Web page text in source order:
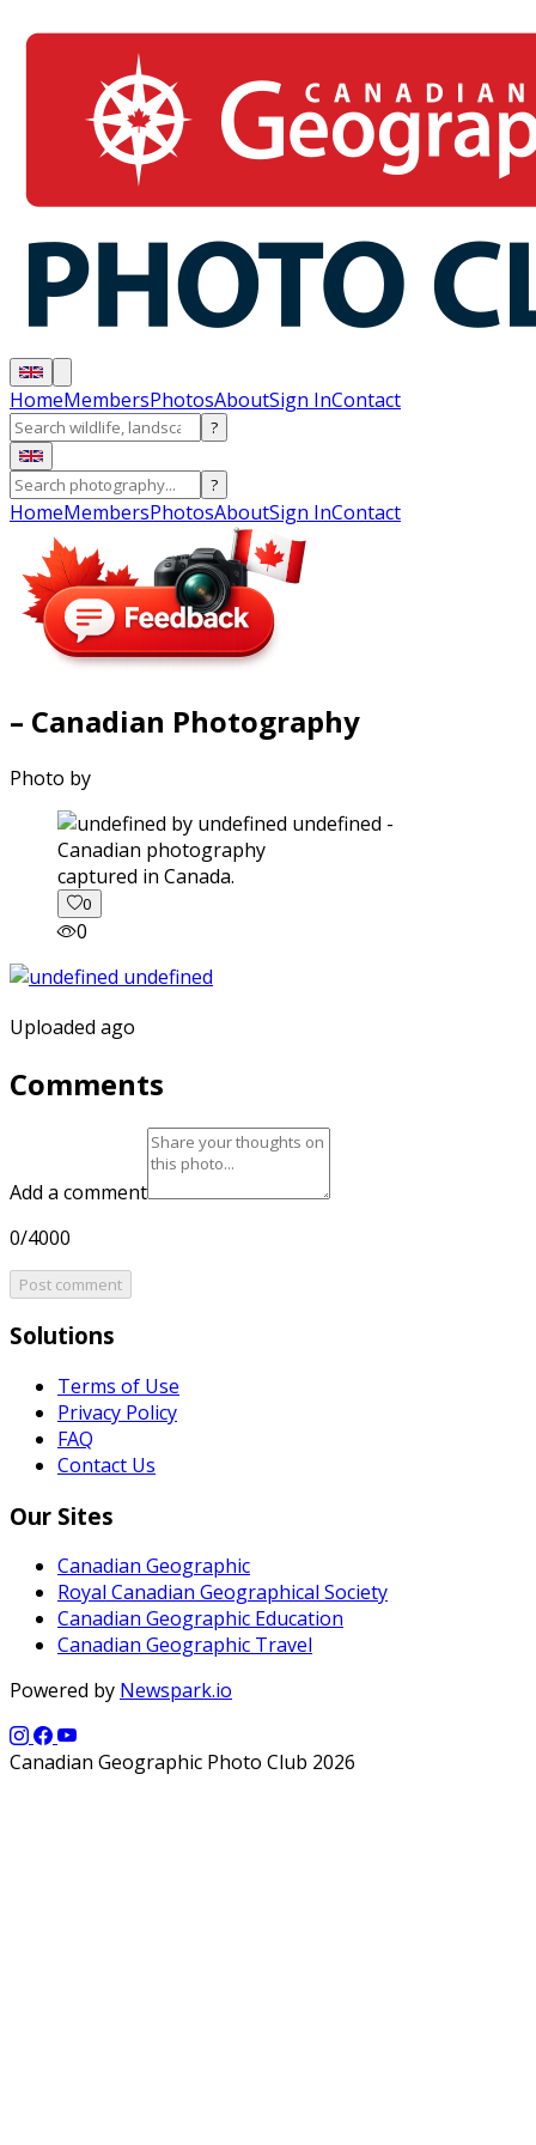
HomeMembersPhotosAboutSign InContact
?
?
HomeMembersPhotosAboutSign InContact
– Canadian Photography
Photo by
captured in Canada.
0
0
Uploaded ago
Comments
Add a comment
0/4000
Post comment
Solutions
Terms of Use
Privacy Policy
FAQ
Contact Us
Our Sites
Canadian Geographic
Royal Canadian Geographical Society
Canadian Geographic Education
Canadian Geographic Travel
Powered by Newspark.io
Canadian Geographic Photo Club 2026